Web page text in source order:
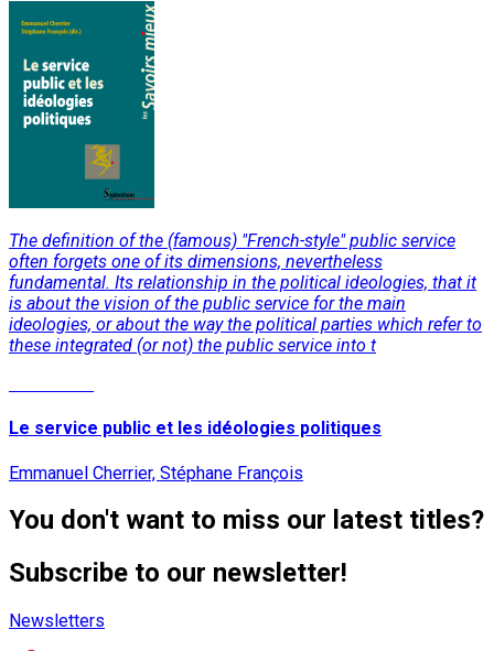
The definition of the (famous) "French-style" public service
often forgets one of its dimensions, nevertheless
fundamental. Its relationship in the political ideologies, that it
is about the vision of the public service for the main
ideologies, or about the way the political parties which refer to
these integrated (or not) the public service into t
Le service public et les idéologies politiques
Emmanuel Cherrier, Stéphane François
You don't want to miss our latest titles?
Subscribe to our newsletter!
Newsletters